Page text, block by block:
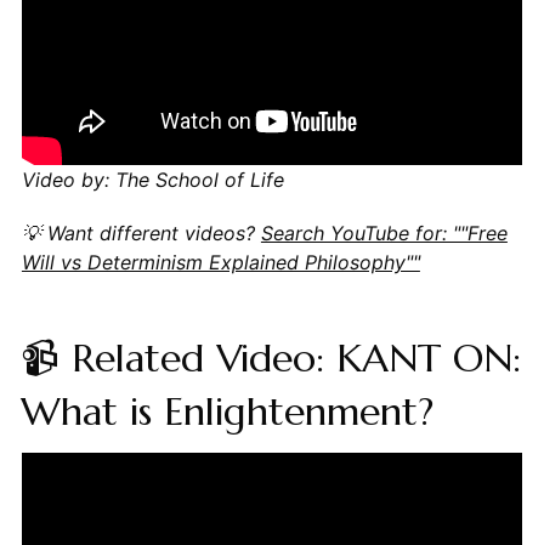
Video by: The School of Life
💡 Want different videos? Search YouTube for: ""Free
Will vs Determinism Explained Philosophy""
📹 Related Video: KANT ON:
What is Enlightenment?